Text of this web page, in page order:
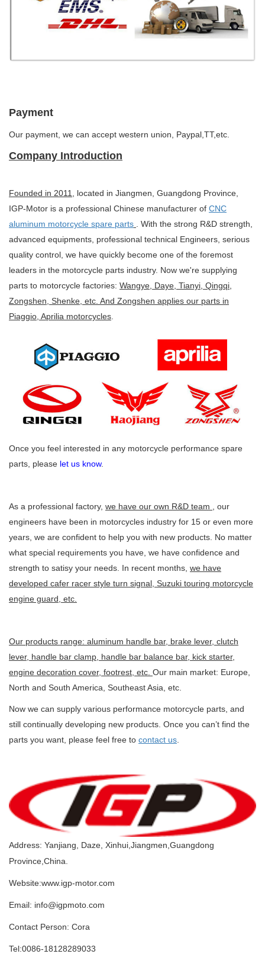
Payment
Our payment, we can accept western union, Paypal,TT,etc.
Company Introduction
Founded in 2011
, located in Jiangmen, Guangdong Province,
IGP-Motor is a professional Chinese manufacturer of CNC
aluminum motorcycle spare parts
. With the strong R&D strength,
advanced equipments, professional technical Engineers, serious
quality control, we have quickly become one of the foremost
leaders in the motorcycle parts industry. Now we're supplying
parts to motorcycle factories: Wangye, Daye, Tianyi, Qingqi,
Zongshen, Shenke, etc. And Zongshen applies our parts in
Piaggio, Aprilia motorcycles
Once you feel interested in any motorcycle performance spare
parts, please let us know.
As a professional factory, we have our own R&D team , our
engineers have been in motorcycles industry for 15 or even more
years, we are confident to help you with new products. No matter
what special requirements you have, we have confidence and
strength to satisy your needs. In recent months, we have
developed cafer racer style turn signal, Suzuki touring motorcycle
engine guard, etc.
Our products range: aluminum handle bar, brake lever, clutch
lever, handle bar clamp, handle bar balance bar, kick starter,
engine decoration cover, footrest, etc. Our main market: Europe,
North and South America, Southeast Asia, etc.
Now we can supply various performance motorcycle parts, and
still continually developing new products. Once you can’t find the
parts you want, please feel free to contact us.
Address: Yanjiang, Daze, Xinhui,Jiangmen,Guangdong
Province,China.
Website:www.igp-motor.com
Email: info@igpmoto.com
Contact Person: Cora
Tel:0086-18128289033